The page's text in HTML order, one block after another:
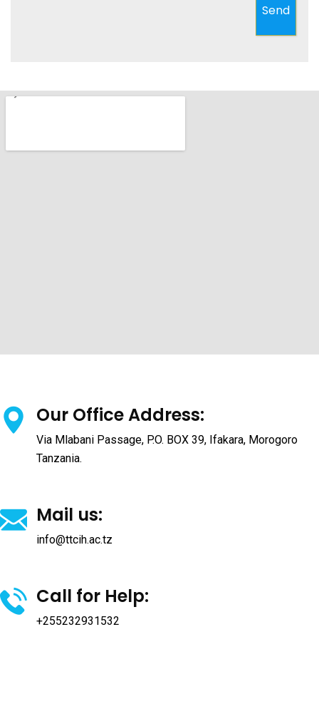
Send
Our Office Address:
Via Mlabani Passage, P.O. BOX 39, Ifakara, Morogoro
Tanzania.
Mail us:
info@ttcih.ac.tz
Call for Help:
+255232931532